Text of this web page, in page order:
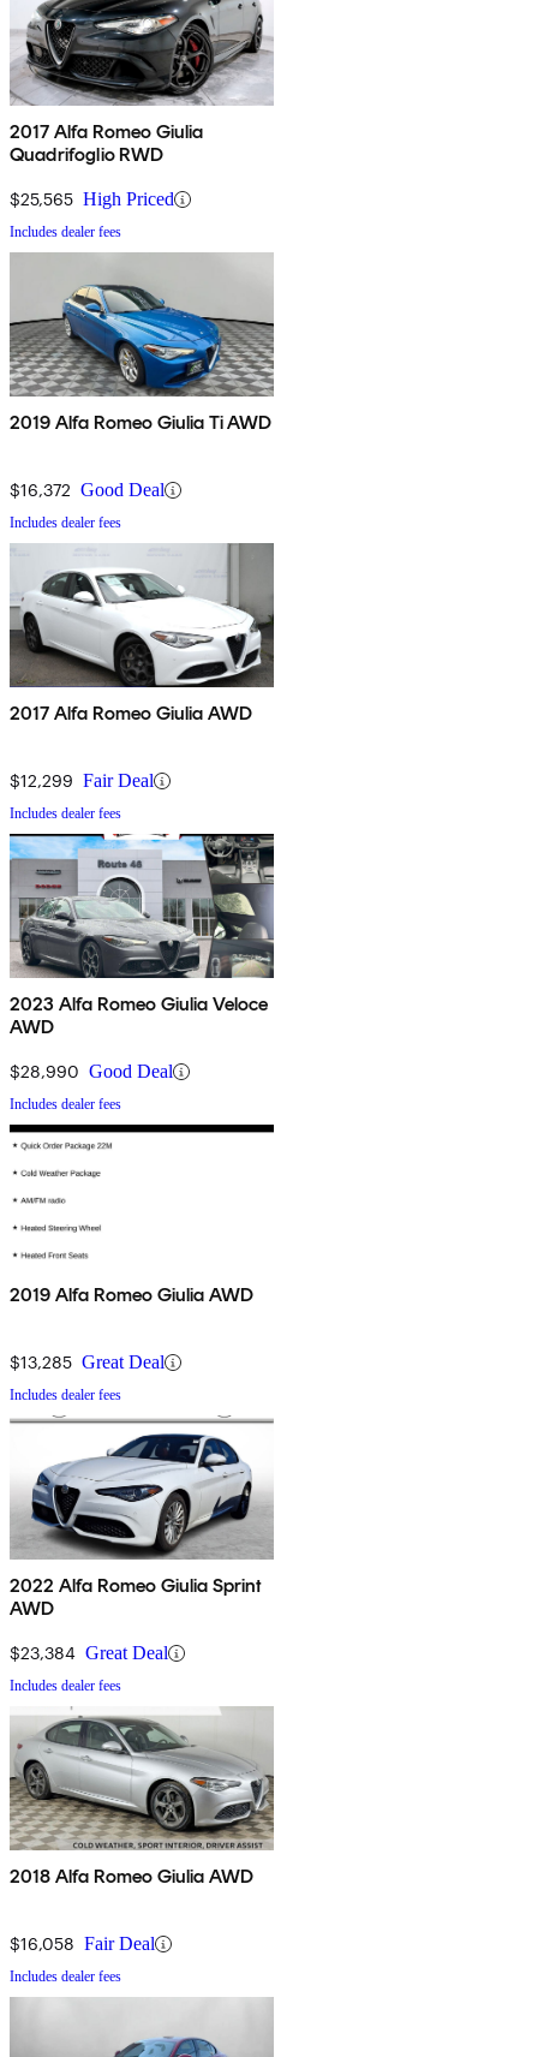
2017 Alfa Romeo Giulia
Quadrifoglio RWD
$25,565 High Priced
Includes dealer fees
2019 Alfa Romeo Giulia Ti AWD
$16,372 Good Deal
Includes dealer fees
2017 Alfa Romeo Giulia AWD
$12,299 Fair Deal
Includes dealer fees
2023 Alfa Romeo Giulia Veloce
AWD
$28,990 Good Deal
Includes dealer fees
2019 Alfa Romeo Giulia AWD
$13,285 Great Deal
Includes dealer fees
2022 Alfa Romeo Giulia Sprint
AWD
$23,384 Great Deal
Includes dealer fees
2018 Alfa Romeo Giulia AWD
$16,058 Fair Deal
Includes dealer fees